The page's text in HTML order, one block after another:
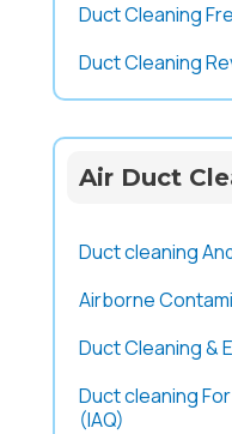
Duct Cleaning
Duct Cleaning
Air Duct
Duct cleaning
Airborne
Duct Cleaning &
Duct cleaning
(IAQ)